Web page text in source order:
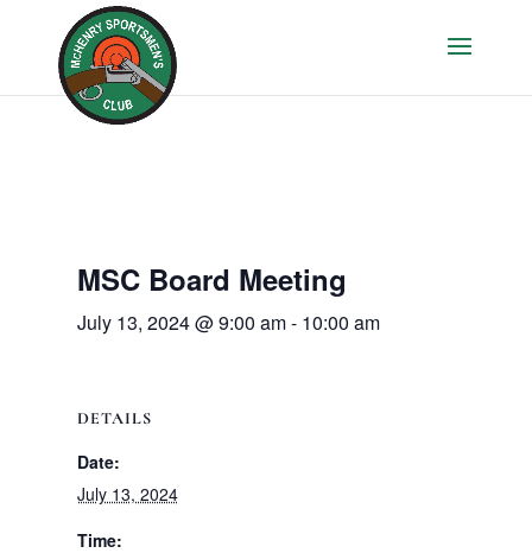
MSC Board Meeting
July 13, 2024 @ 9:00 am- 10:00 am
DETAILS
Date:
July 13, 2024
Time: